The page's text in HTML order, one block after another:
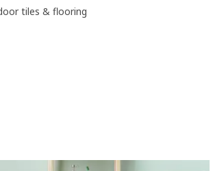
tiles & flooring